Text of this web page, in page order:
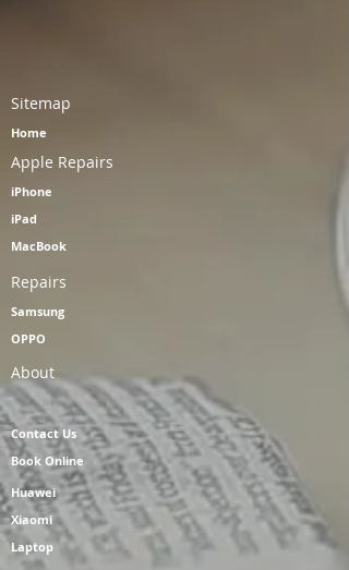
Sitemap
Home
About
Contact Us
Book Online
Repairs
Samsung
OPPO
Huawei
Xiaomi
Laptop
Apple Repairs
iPhone
iPad
MacBook